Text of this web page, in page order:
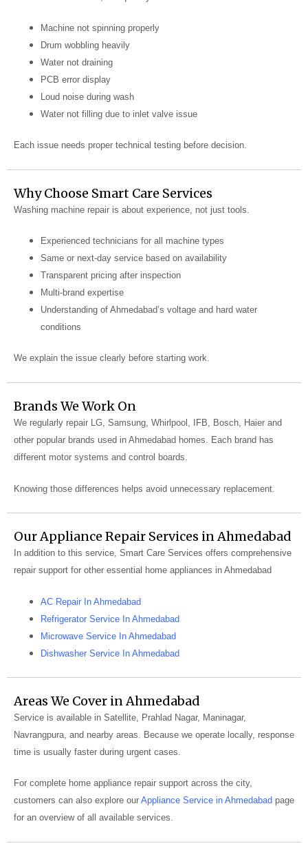
Machine not spinning properly
Drum wobbling heavily
Water not draining
PCB error display
Loud noise during wash
Water not filling due to inlet valve issue
Each issue needs proper technical testing before decision.
Why Choose Smart Care Services
Washing machine repair is about experience, not just tools.
Experienced technicians for all machine types
Same or next-day service based on availability
Transparent pricing after inspection
Multi-brand expertise
Understanding of Ahmedabad’s voltage and hard water
conditions
We explain the issue clearly before starting work.
Brands We Work On
We regularly repair LG, Samsung, Whirlpool, IFB, Bosch, Haier and
other popular brands used in Ahmedabad homes. Each brand has
different motor systems and control boards.
Knowing those differences helps avoid unnecessary replacement.
Our Appliance Repair Services in Ahmedabad
In addition to this service, Smart Care Services offers comprehensive
repair support for other essential home appliances in Ahmedabad
AC Repair In Ahmedabad
Refrigerator Service In Ahmedabad
Microwave Service In Ahmedabad
Dishwasher Service In Ahmedabad
Areas We Cover in Ahmedabad
Service is available in Satellite, Prahlad Nagar, Maninagar,
Navrangpura, and nearby areas. Because we operate locally, response
time is usually faster during urgent cases.
For complete home appliance repair support across the city,
customers can also explore our Appliance Service in Ahmedabad page
for an overview of all available services.